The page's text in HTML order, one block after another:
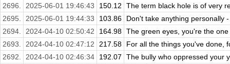
2696.
2025-06-01 19:46:43 150.12
The term black hole is of very
2695.
2025-06-01 19:44:33 103.86
Don't take anything personally
2694.
2024-04-10 02:50:42 164.98 The green eyes, you're the
2693.
2024-04-10 02:47:12 217.58
For all the things you've done,
2692.
2024-04-10 02:46:34 192.07
The bully who oppressed your